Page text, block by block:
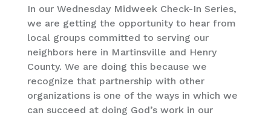
In our Wednesday Midweek Check-In Series,
we are getting the opportunity to hear from
local groups committed to serving our
neighbors here in Martinsville and Henry
County. We are doing this because we
recognize that partnership with other
organizations is one of the ways in which we
can succeed at doing God’s work in our